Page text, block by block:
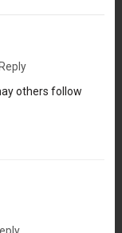
Reply
others follow